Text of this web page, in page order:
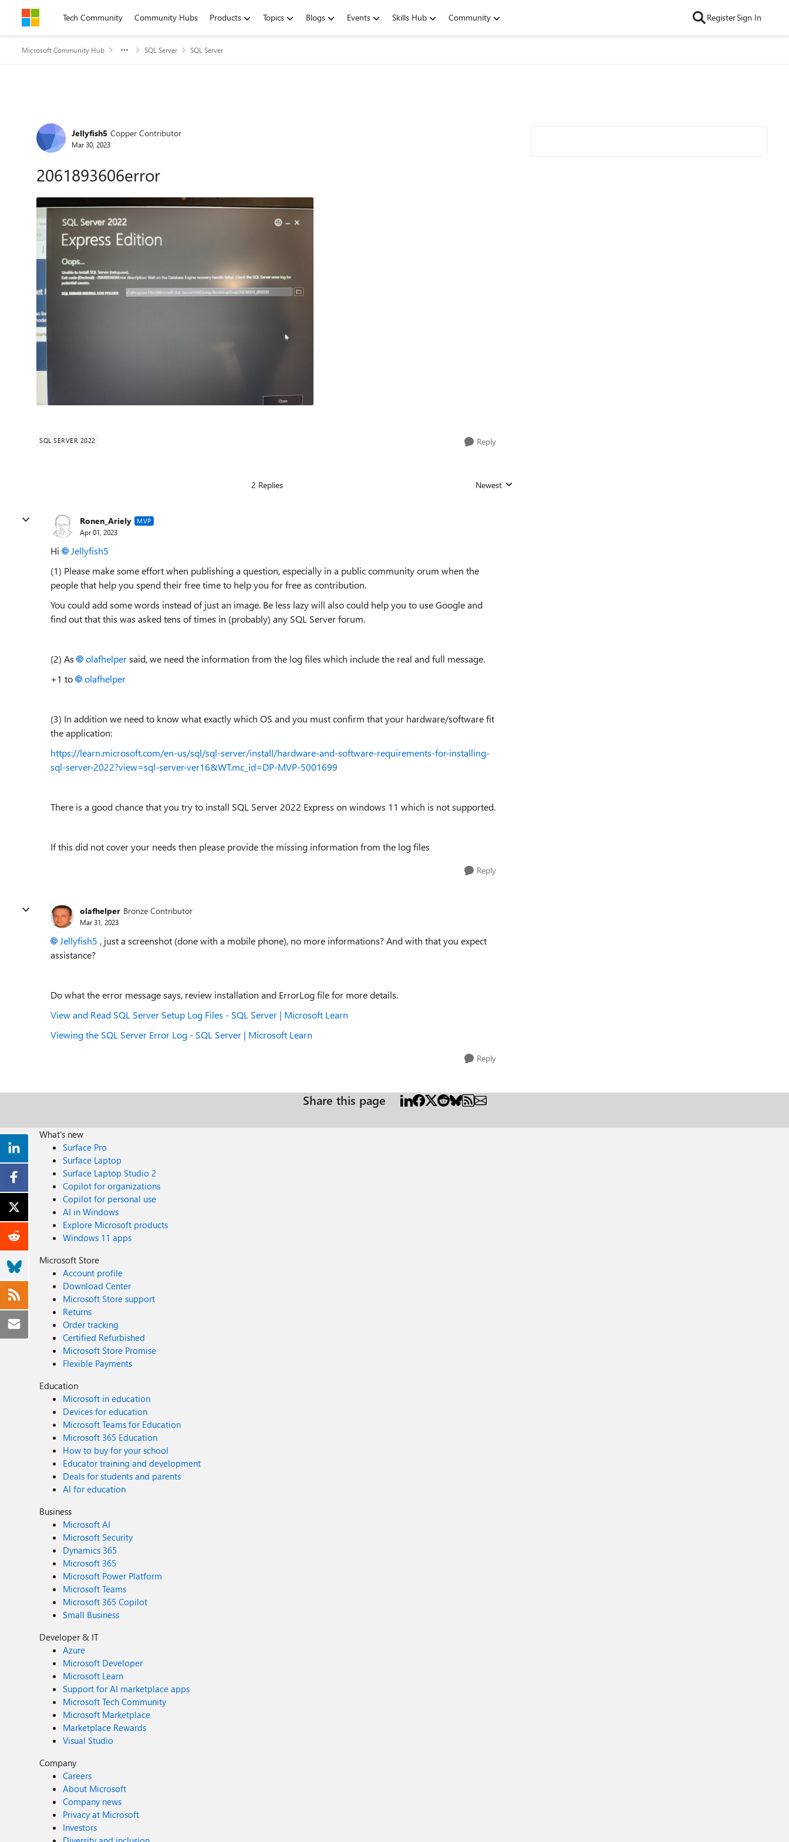
Skip to contentTech Community Community Hubs Products Topics Blogs Events Skills Hub Community RegisterSign In
Microsoft Community Hub SQL Server SQL Server
Forum Discussion
Jellyfish5 Copper Contributor
Mar 30, 2023
2061893606error
SQL SERVER 2022 Reply
2 Replies Replies sorted by
Newest
Ronen_Ariely MVP
Apr 01, 2023
Hi
Jellyfish5
(1) Please make some effort when publishing a question, especially in a public community orum when the
people that help you spend their free time to help you for free as contribution.
You could add some words instead of just an image. Be less lazy will also could help you to use Google and
find out that this was asked tens of times in (probably) any SQL Server forum.
(2) As olafhelpersaid, we need the information from the log files which include the real and full message.
+1 to
olafhelper
(3) In addition we need to know what exactly which OS and you must confirm that your hardware/software fit
the application:
https://learn.microsoft.com/en-us/sql/sql-server/install/hardware-and-software-requirements-for-installing-
sql-server-2022?view=sql-server-ver16&WT.mc_id=DP-MVP-5001699
There is a good chance that you try to install SQL Server 2022 Express on windows 11 which is not supported.
If this did not cover your needs then please provide the missing information from the log files
Reply
olafhelper Bronze Contributor
Mar 31, 2023
Jellyfish5 , just a screenshot (done with a mobile phone), no more informations? And with that you expect
assistance?
Do what the error message says, review installation and ErrorLog file for more details.
View and Read SQL Server Setup Log Files - SQL Server | Microsoft Learn
Viewing the SQL Server Error Log - SQL Server | Microsoft Learn
Reply
Share this page
What's new
Surface Pro
Surface Laptop
Surface Laptop Studio 2
Copilot for organizations
Copilot for personal use
AI in Windows
Explore Microsoft products
Windows 11 apps
Microsoft Store
Account profile
Download Center
Microsoft Store support
Returns
Order tracking
Certified Refurbished
Microsoft Store Promise
Flexible Payments
Education
Microsoft in education
Devices for education
Microsoft Teams for Education
Microsoft 365 Education
How to buy for your school
Educator training and development
Deals for students and parents
AI for education
Business
Microsoft AI
Microsoft Security
Dynamics 365
Microsoft 365
Microsoft Power Platform
Microsoft Teams
Microsoft 365 Copilot
Small Business
Developer & IT
Azure
Microsoft Developer
Microsoft Learn
Support for AI marketplace apps
Microsoft Tech Community
Microsoft Marketplace
Marketplace Rewards
Visual Studio
Company
Careers
About Microsoft
Company news
Privacy at Microsoft
Investors